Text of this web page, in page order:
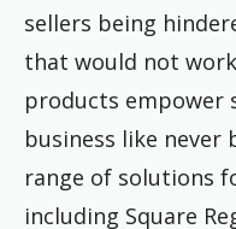
sellers being
that would not
products empower
business like never
range of solutions
including Square